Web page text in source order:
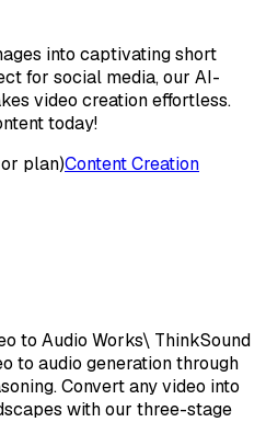
into captivating short
for social media, our AI-
video creation effortless.
today!
plan)Content Creation
to Audio Works\ ThinkSound
to audio generation through
Convert any video into
with our three-stage